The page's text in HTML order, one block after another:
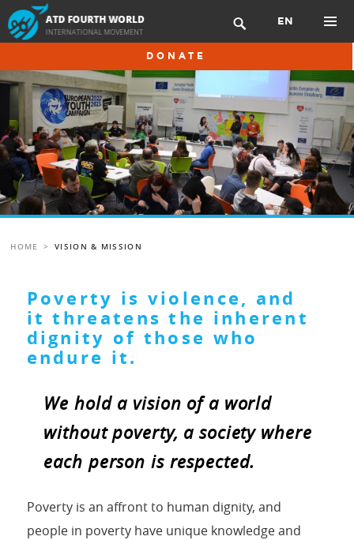
Skip
to
content
 EN
DONATE
HOME > VISION & MISSION
Poverty is violence, and
it threatens the inherent
dignity of those who
endure it.
We hold a vision of a world
without poverty, a society where
each person is respected.
Poverty is an affront to human dignity, and
people in poverty have unique knowledge and